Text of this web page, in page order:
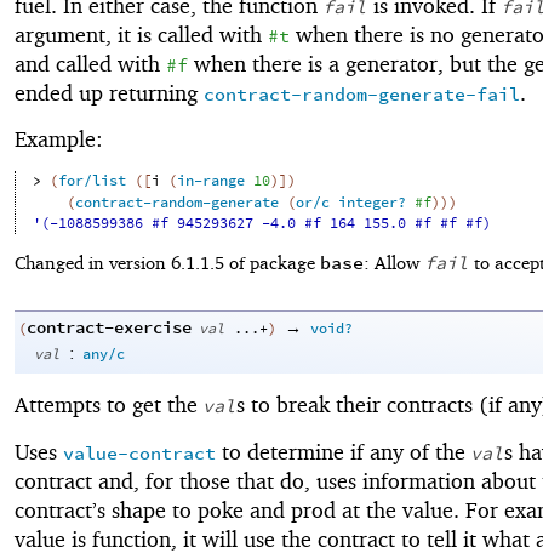
fail fail
argument, it is called with #t when there is no
and called with #f when there is a generator, but the
ended up returning contract-random-generate-fail.
Example:
> (for/list ([i (in-range 10)])
(contract-random-generate (or/c integer? #f)))
'(-1088599386 #f 945293627 -4.0 #f 164 155.0 #f #f #f)
Changed in version 6.1.1.5 of package base: Allow fail to
(contract-exercise val ...+) → void?
val : any/c
Attempts to get the vals to break their contracts (if
Uses value-contract to determine if any of the vals
contract and, for those that do, uses information about
contract’s shape to poke and prod at the value. For
value is function, it will use the contract to tell it what